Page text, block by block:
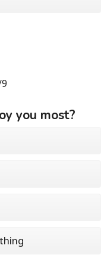
you most?